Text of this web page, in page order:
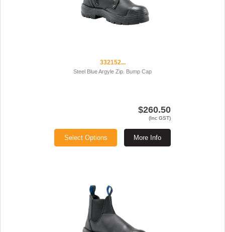
332152...
Steel Blue Argyle Zip. Bump Cap
$260.50
(Inc GST)
More Info
Select Options